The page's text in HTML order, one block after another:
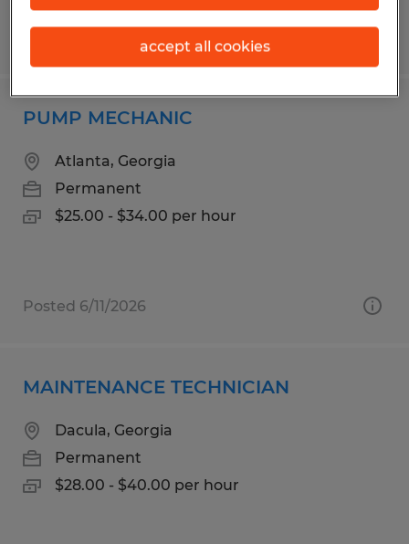
PUMP MECHANIC
Atlanta, Georgia
Permanent
$25.00 - $34.00 per hour
Posted 6/11/2026
MAINTENANCE TECHNICIAN
Dacula, Georgia
Permanent
$28.00 - $40.00 per hour
accept all cookies